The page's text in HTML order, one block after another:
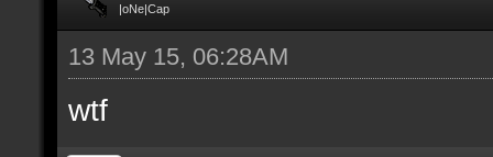
|oNe|Cap
13 May 15, 06:28AM
wtf